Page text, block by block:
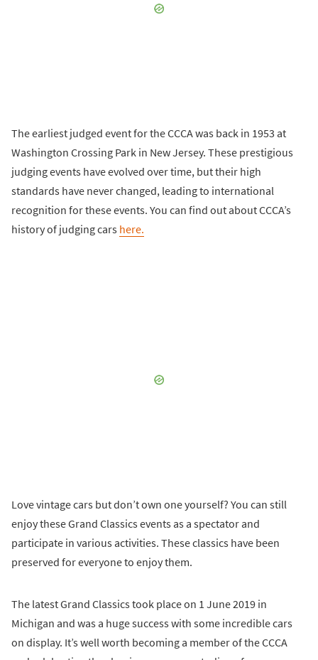
The earliest judged event for the CCCA was back in 1953 at
Washington Crossing Park in New Jersey. These prestigious
judging events have evolved over time, but their high
standards have never changed, leading to international
recognition for these events. You can find out about CCCA’s
history of judging cars here.
Love vintage cars but don’t own one yourself? You can still
enjoy these Grand Classics events as a spectator and
participate in various activities. These classics have been
preserved for everyone to enjoy them.
The latest Grand Classics took place on 1 June 2019 in
Michigan and was a huge success with some incredible cars
on display. It’s well worth becoming a member of the CCCA